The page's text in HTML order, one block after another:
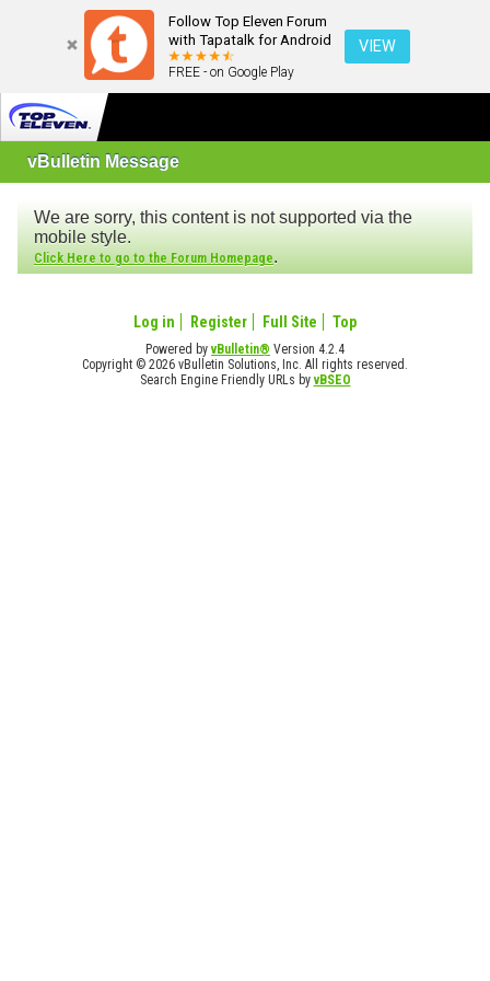
Follow Top Eleven Forum
with Tapatalk for Android
FREE - on Google Play
VIEW
vBulletin Message
We are sorry, this content is not supported via the
mobile style.
Click Here to go to the Forum Homepage.
Log in Register Full Site Top
Powered byvBulletin® Version 4.2.4
Copyright © 2026 vBulletin Solutions, Inc. All rights reserved.
Search Engine Friendly URLs byvBSEO